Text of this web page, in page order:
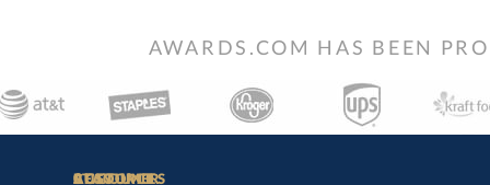
AWARDS.COM HAS BEEN
STAY
IN-
CUSTOMER
ACCOUNT
RESOURCES